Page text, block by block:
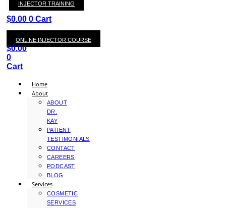
KAY
$0.00 0 Cart
INJECTOR TRAINING
ONLINE INJECTOR COURSE
$0.00
0
Cart
Home
About
ABOUT
DR.
KAY
PATIENT
TESTIMONIALS
CONTACT
CAREERS
PODCAST
BLOG
Services
COSMETIC
SERVICES